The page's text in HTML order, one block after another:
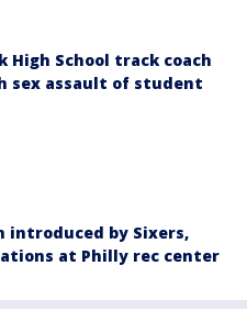
High School track coach
sex assault of student
introduced by Sixers,
at Philly rec center